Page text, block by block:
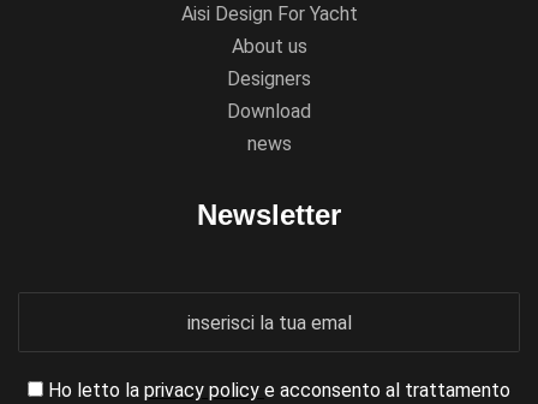
Aisi Design For Yacht
About us
Designers
Download
news
Newsletter
Ho letto la privacy policy e acconsento al trattamento